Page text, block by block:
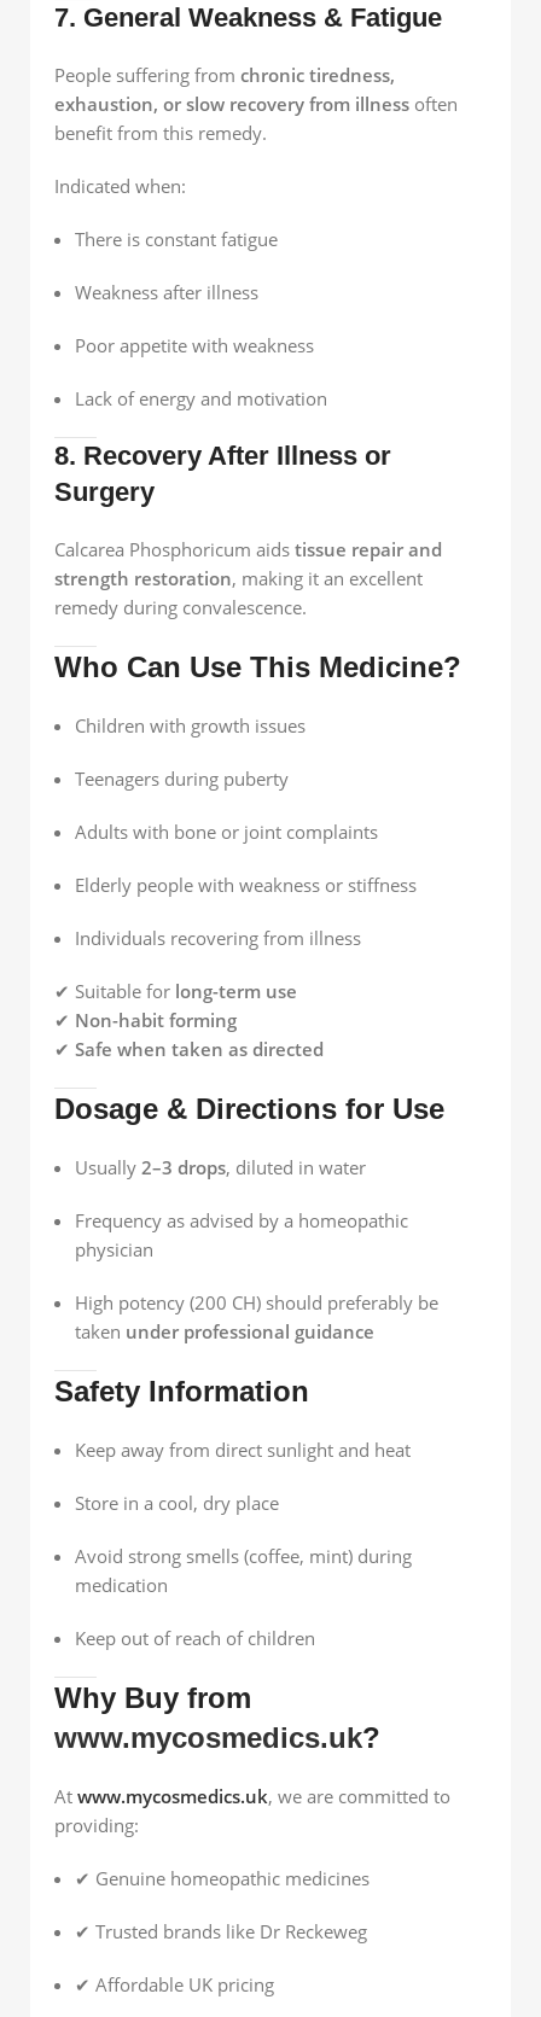
7. General Weakness & Fatigue
People suffering from chronic tiredness,
exhaustion, or slow recovery from illness often
benefit from this remedy.
Indicated when:
There is constant fatigue
Weakness after illness
Poor appetite with weakness
Lack of energy and motivation
8. Recovery After Illness or
Surgery
Calcarea Phosphoricum aids tissue repair and
strength restoration, making it an excellent
remedy during convalescence.
Who Can Use This Medicine?
Children with growth issues
Teenagers during puberty
Adults with bone or joint complaints
Elderly people with weakness or stiffness
Individuals recovering from illness
✔ Suitable for long-term use
✔ Non-habit forming
✔ Safe when taken as directed
Dosage & Directions for Use
Usually 2–3 drops, diluted in water
Frequency as advised by a homeopathic
physician
High potency (200 CH) should preferably be
taken under professional guidance
Safety Information
Keep away from direct sunlight and heat
Store in a cool, dry place
Avoid strong smells (coffee, mint) during
medication
Keep out of reach of children
Why Buy from
www.mycosmedics.uk?
At www.mycosmedics.uk, we are committed to
providing:
✔ Genuine homeopathic medicines
✔ Trusted brands like Dr Reckeweg
✔ Affordable UK pricing